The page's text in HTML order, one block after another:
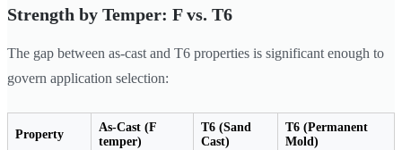
Strength by Temper: F vs. T6
The gap between as-cast and T6 properties is significant enough to
govern application selection:
Property
As-Cast (F
temper)
T6 (Sand
Cast)
T6 (Permanent
Mold)